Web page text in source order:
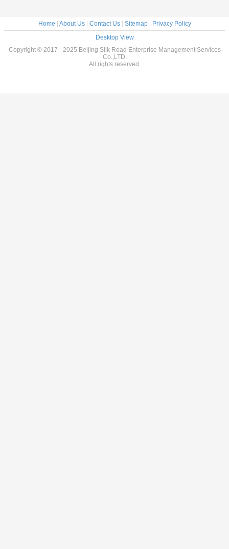
Home About Us| Contact Us| Sitemap|
Privacy Policy
Desktop View
Copyright © 2017 - 2025 Beijing Silk Road Enterprise Management Services
Co.,LTD.
All rights reserved.